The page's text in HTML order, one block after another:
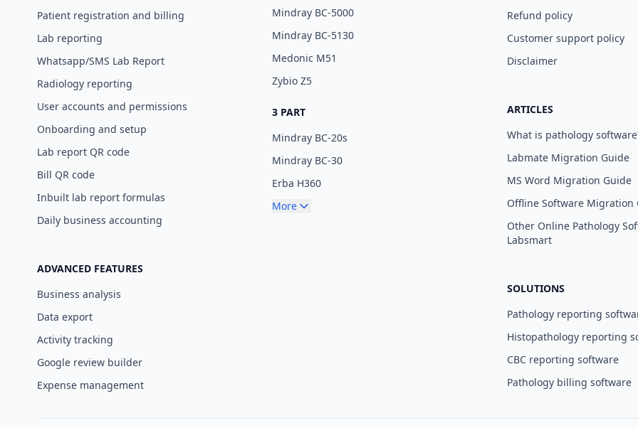
Patient registration and billing
Lab reporting
Whatsapp/SMS Lab Report
Radiology reporting
User accounts and permissions
Onboarding and setup
Lab report QR code
Bill QR code
Inbuilt lab report formulas
Daily business accounting
ADVANCED FEATURES
Business analysis
Data export
Activity tracking
Google review builder
Expense management
Mindray BC-5000
Mindray BC-5130
Medonic M51
Zybio Z5
3 PART
Mindray BC-20s
Mindray BC-30
Erba H360
More
Refund policy
Customer support policy
Disclaimer
ARTICLES
What is pathology
Labmate Migration Guide
MS Word Migration Guide
Offline Software Migration
Other Online Pathology
Labsmart
SOLUTIONS
Pathology reporting
Histopathology reporting
CBC reporting software
Pathology billing software